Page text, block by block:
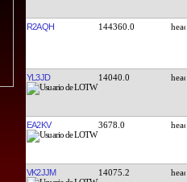
R2AQH 144360.0
YL3JD 14040.0
EA2KV 3678.0
VK2JJM 14075.2